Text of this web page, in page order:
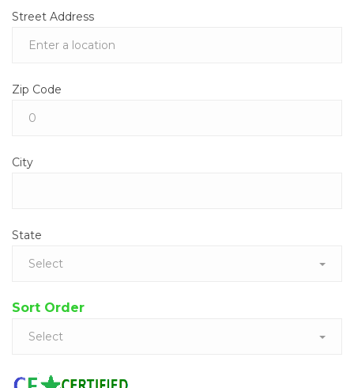
Street Address
Zip Code
City
State
Select
Sort Order
Select